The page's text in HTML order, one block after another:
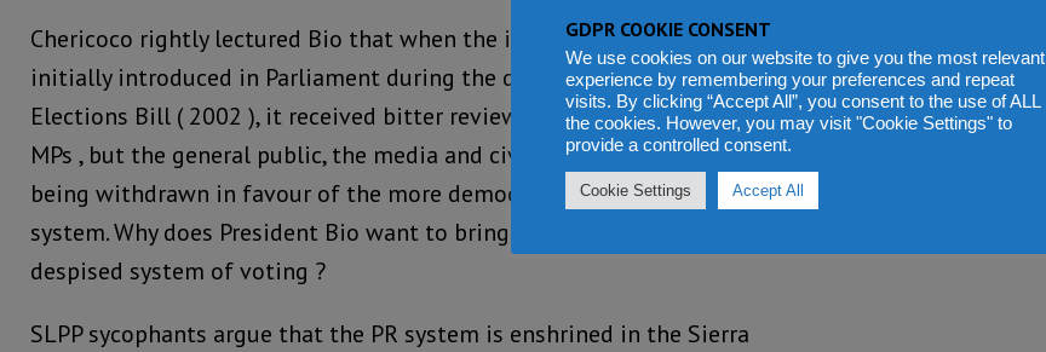
Chericoco rightly lectured Bio that when the idea of the PR system was
initially introduced in Parliament during the debate on the Public
Elections Bill ( 2002 ), it received bitter reviews and rejection not only by
MPs , but the general public, the media and civil society, which led to it
being withdrawn in favour of the more democratic Constituency Voting
system. Why does President Bio want to bring back a rejected and
despised system of voting ?
SLPP sycophants argue that the PR system is enshrined in the Sierra
GDPR COOKIE CONSENT
We use cookies on our website to give you the most relevant
experience by remembering your preferences and repeat
visits. By clicking “Accept All”, you consent to the use of ALL
the cookies. However, you may visit "Cookie Settings" to
provide a controlled consent.
Cookie Settings Accept All